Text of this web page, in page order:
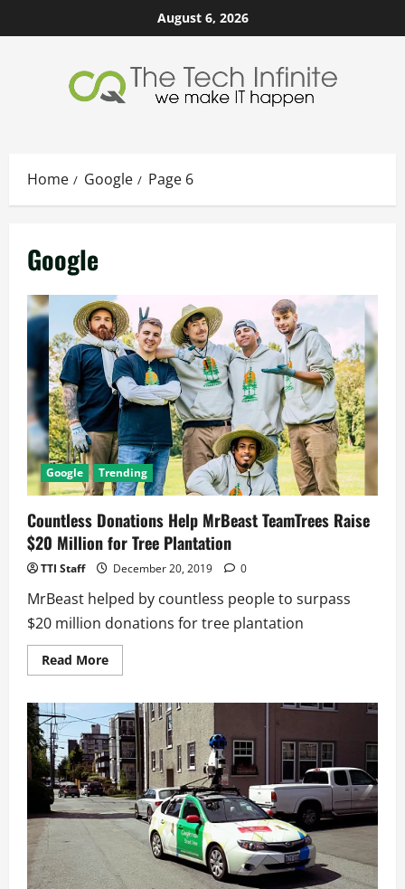
to
August 6, 2026
Home Google Page 6
Google
Google Trending
Countless Donations Help MrBeast TeamTrees Raise
$20 Million for Tree Plantation
TTI Staff December 20, 2019 0
MrBeast helped by countless people to surpass
$20 million donations for tree plantation
Read MoreRead
more
Donations
Help
MrBeast
TeamTrees
Raise
$20
Million
for
Tree
Plantation